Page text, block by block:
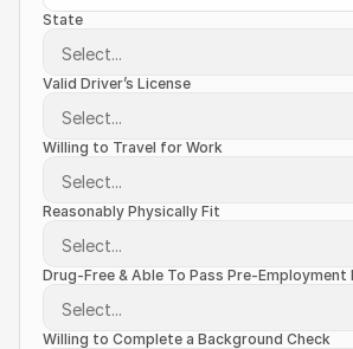
State
Valid Driver’s License
Willing to Travel for Work
Reasonably Physically Fit
Drug-Free & Able To Pass Pre-Employment
Willing to Complete a Background Check